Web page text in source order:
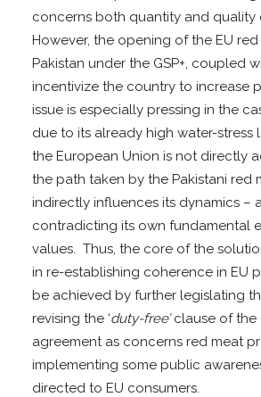
concerns both quantity and quality
However, the opening of the EU
Pakistan under the GSP+, coupled
incentivize the country to increase
issue is especially pressing in the
due to its already high water-stress
the European Union is not directly
the path taken by the Pakistani red
indirectly influences its dynamics –
contradicting its own fundamental
values. Thus, the core of the
in re-establishing coherence in EU
be achieved by further legislating
revising the ‘duty-free’clause of the
agreement as concerns red meat
implementing some public
directed to EU consumers.